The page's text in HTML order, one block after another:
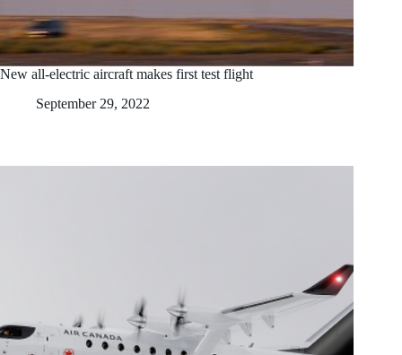
New all-electric aircraft makes first test flight
September 29, 2022